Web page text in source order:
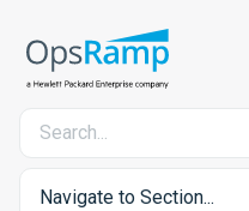
Navigate to Section...